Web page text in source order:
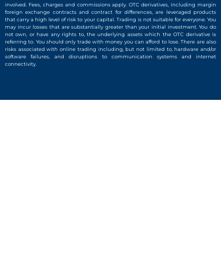
involved. Fees, charges and commissions apply. OTC derivatives, including margin
foreign exchange contracts and contract for differences, are leveraged products
that carry a high level of risk to your capital. Trading is not suitable for everyone. You
may incur losses that are substantially greater than your initial investment. You do
not own, or have any rights to, the underlying assets which the OTC derivative is
referring to. You should only trade with money you can afford to lose. There are also
risks associated with online trading including, but not limited to, hardware and/or
software failures, and disruptions to communication systems and internet
connectivity.